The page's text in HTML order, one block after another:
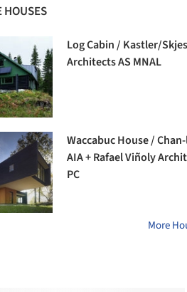
HOUSES
Log Cabin / Kastler/
Architects AS MNAL
Waccabuc House /
AIA + Rafael Viñoly
PC
More